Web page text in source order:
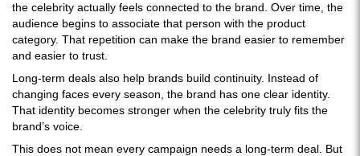
the celebrity actually feels connected to the brand. Over time, the
audience begins to associate that person with the product
category. That repetition can make the brand easier to remember
and easier to trust.
Long-term deals also help brands build continuity. Instead of
changing faces every season, the brand has one clear identity.
That identity becomes stronger when the celebrity truly fits the
brand’s voice.
This does not mean every campaign needs a long-term deal. But